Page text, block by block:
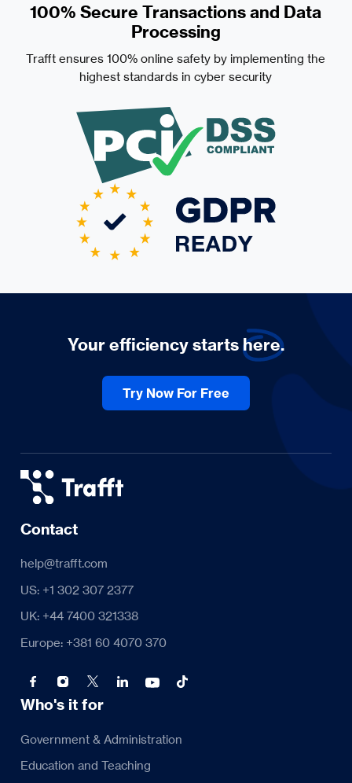
100% Secure Transactions and Data
Processing
Trafft ensures 100% online safety by implementing the
highest standards in cyber security
Your efficiency startshere.
Try Now For Free
Contact
help@trafft.com
US: +1 302 307 2377
UK: +44 7400 321338
Europe: +381 60 4070 370
Who's it for
Government & Administration
Education and Teaching